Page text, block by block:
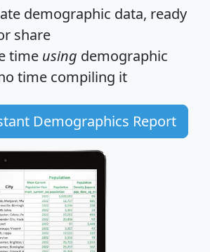
demographic data, ready
share
time using demographic
time compiling it
Demographics Report